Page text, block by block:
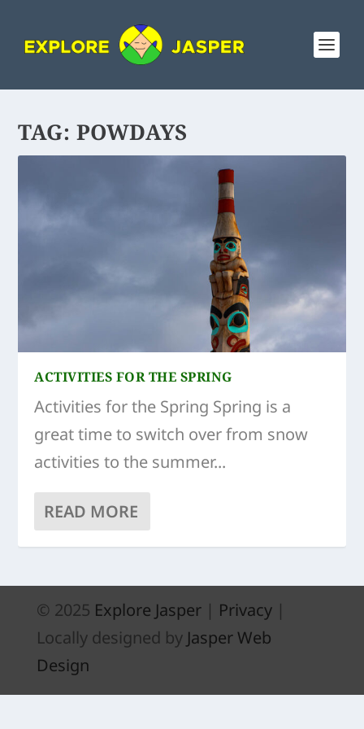
TAG: POWDAYS
ACTIVITIES FOR THE SPRING
Activities for the Spring Spring is a
great time to switch over from snow
activities to the summer...
READ MORE
© 2025 Explore Jasper| Privacy|
Locally designed by Jasper Web
Design